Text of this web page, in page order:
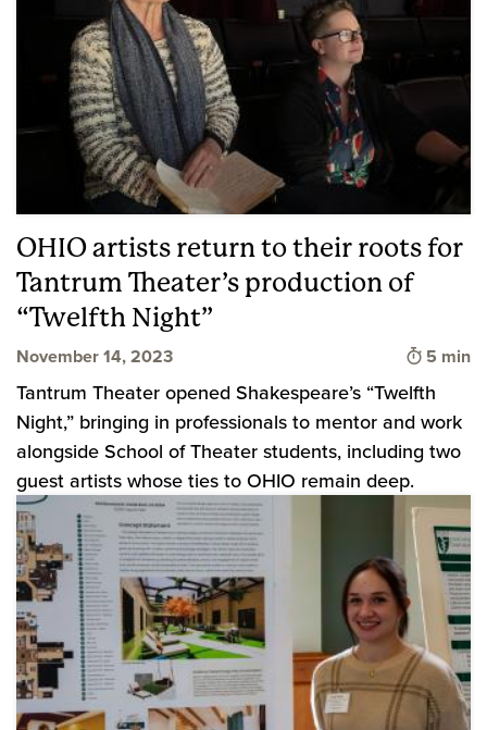
OHIO artists return to their roots for
Tantrum Theater’s production of
“Twelfth Night”
November 14, 2023 Time to
5 min
Tantrum Theater opened Shakespeare’s “Twelfth
Night,” bringing in professionals to mentor and work
alongside School of Theater students, including two
guest artists whose ties to OHIO remain deep.